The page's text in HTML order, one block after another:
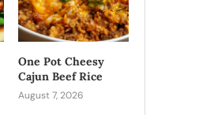
One Pot Cheesy
Cajun Beef Rice
August 7, 2026